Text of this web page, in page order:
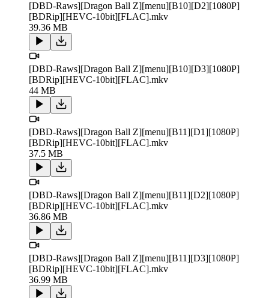
[DBD-Raws][Dragon Ball Z][menu][B10][D2][1080P]
[BDRip][HEVC-10bit][FLAC].mkv
39.36 MB
[DBD-Raws][Dragon Ball Z][menu][B10][D3][1080P]
[BDRip][HEVC-10bit][FLAC].mkv
44 MB
[DBD-Raws][Dragon Ball Z][menu][B11][D1][1080P]
[BDRip][HEVC-10bit][FLAC].mkv
37.5 MB
[DBD-Raws][Dragon Ball Z][menu][B11][D2][1080P]
[BDRip][HEVC-10bit][FLAC].mkv
36.86 MB
[DBD-Raws][Dragon Ball Z][menu][B11][D3][1080P]
[BDRip][HEVC-10bit][FLAC].mkv
36.99 MB